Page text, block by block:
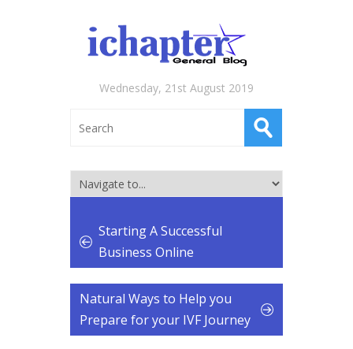
Wednesday, 21st August 2019
Starting A Successful
Business Online
Natural Ways to Help you
Prepare for your IVF Journey